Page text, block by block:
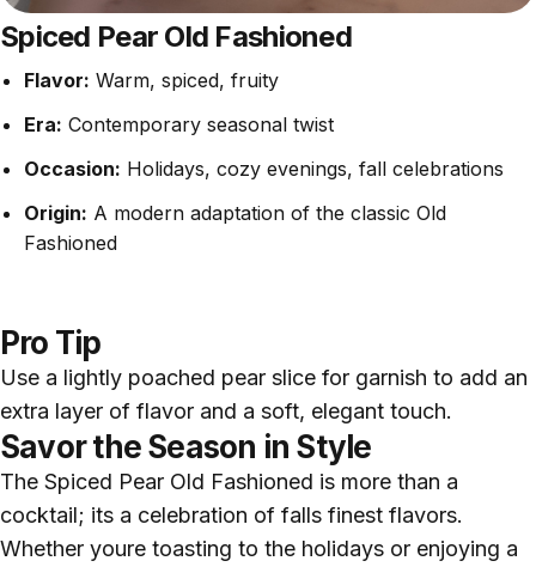
Spiced Pear Old Fashioned
Flavor: Warm, spiced, fruity
Era: Contemporary seasonal twist
Occasion: Holidays, cozy evenings, fall celebrations
Origin: A modern adaptation of the classic Old
Fashioned
Pro Tip
Use a lightly poached pear slice for garnish to add an
extra layer of flavor and a soft, elegant touch.
Savor the Season in Style
The Spiced Pear Old Fashioned is more than a
cocktail; its a celebration of falls finest flavors.
Whether youre toasting to the holidays or enjoying a